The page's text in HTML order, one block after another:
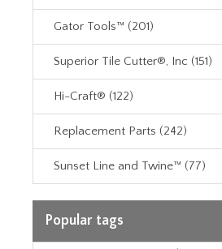
Gator Tools™ (201)
Superior Tile Cutter®, Inc (151)
Hi-Craft® (122)
Replacement Parts (242)
Sunset Line and Twine™ (77)
Popular tags